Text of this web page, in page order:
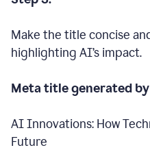
Make the title concise
highlighting AI’s impact.
Meta title generated
AI Innovations: How
Future